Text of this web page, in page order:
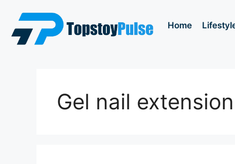
Home
Gel nail